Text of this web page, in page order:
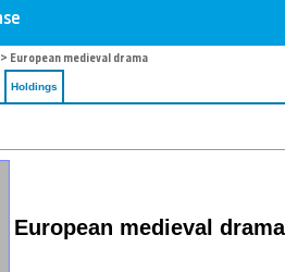
> European medieval drama
Holdings
European medieval drama